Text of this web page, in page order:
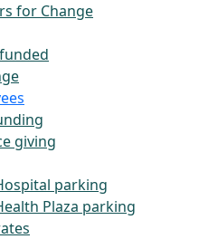
for Change
giving
parking
Plaza parking